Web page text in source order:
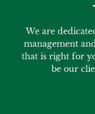
We are
management
that is right for
be our